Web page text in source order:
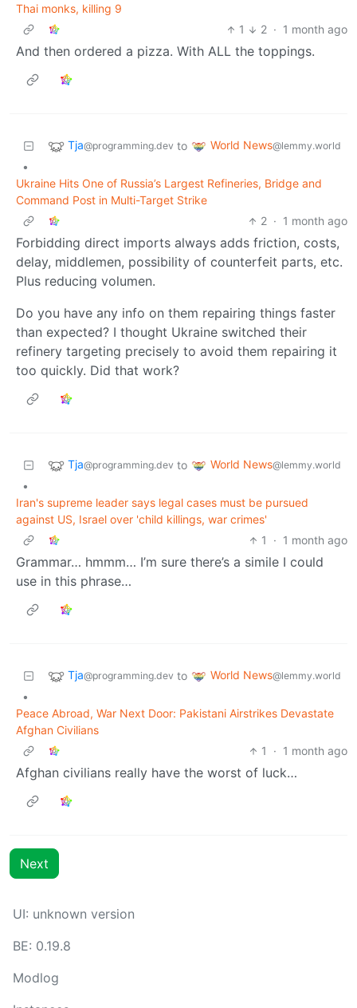
Thai monks, killing 9
1
2 · 1 month ago
And then ordered a pizza. With ALL the toppings.
Tja@programming.dev to World News@lemmy.world
•
Ukraine Hits One of Russia’s Largest Refineries, Bridge and
Command Post in Multi-Target Strike
2 · 1 month ago
Forbidding direct imports always adds friction, costs,
delay, middlemen, possibility of counterfeit parts, etc.
Plus reducing volumen.
Do you have any info on them repairing things faster
than expected? I thought Ukraine switched their
refinery targeting precisely to avoid them repairing it
too quickly. Did that work?
Tja@programming.dev to World News@lemmy.world
•
Iran's supreme leader says legal cases must be pursued
against US, Israel over 'child killings, war crimes'
1
· 1 month ago
Grammar… hmmm… I’m sure there’s a simile I could
use in this phrase…
Tja@programming.dev to World News@lemmy.world
•
Peace Abroad, War Next Door: Pakistani Airstrikes Devastate
Afghan Civilians
1
· 1 month ago
Afghan civilians really have the worst of luck…
Next
UI: unknown version
BE: 0.19.8
Modlog